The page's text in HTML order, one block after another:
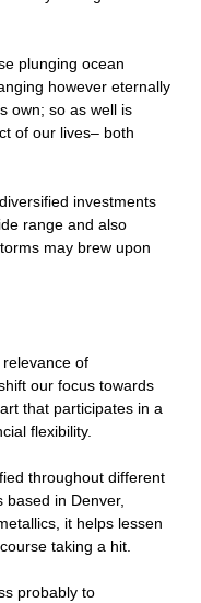
plunging ocean
however eternally
own; so as well is
of our lives– both
investments
range and also
may brew upon
of
our focus towards
that participates in a
flexibility.
throughout different
based in Denver,
it helps lessen
taking a hit.
probably to